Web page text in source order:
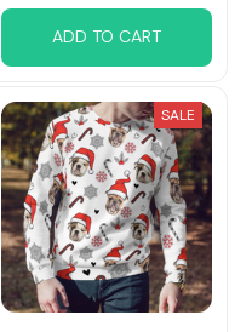
ADD TO CART
SALE